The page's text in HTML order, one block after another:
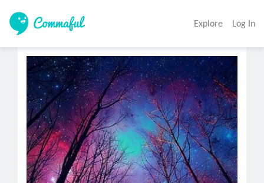
Explore Log In